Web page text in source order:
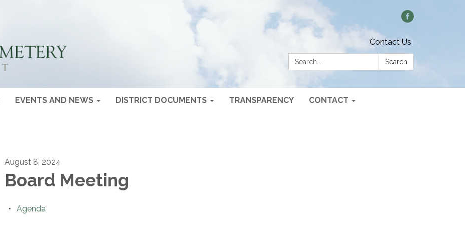
Contact Us
Search:
Search
EVENTS AND NEWS DISTRICT DOCUMENTS TRANSPARENCY CONTACT
August 8, 2024
Board Meeting
Agenda